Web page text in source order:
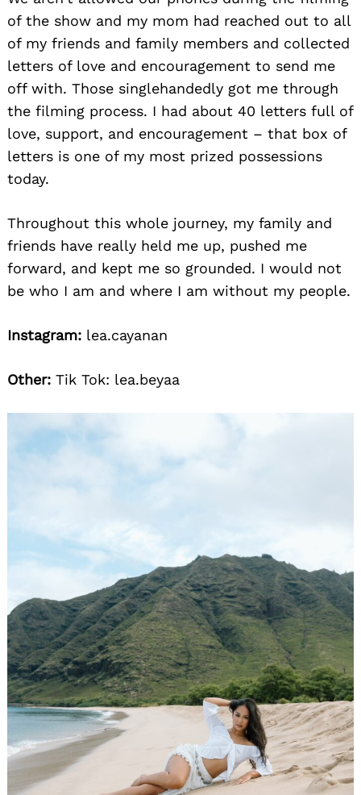
of the show and my mom had reached out to all
of my friends and family members and collected
letters of love and encouragement to send me
off with. Those singlehandedly got me through
the filming process. I had about 40 letters full of
love, support, and encouragement – that box of
letters is one of my most prized possessions
today.
Throughout this whole journey, my family and
friends have really held me up, pushed me
forward, and kept me so grounded. I would not
be who I am and where I am without my people.
Instagram: lea.cayanan
Other: Tik Tok: lea.beyaa